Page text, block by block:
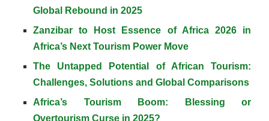
Global Rebound in 2025
Zanzibar to Host Essence of Africa 2026 in
Africa’s Next Tourism Power Move
The Untapped Potential of African Tourism:
Challenges, Solutions and Global Comparisons
Africa’s Tourism Boom: Blessing or
Overtourism Curse in 2025?